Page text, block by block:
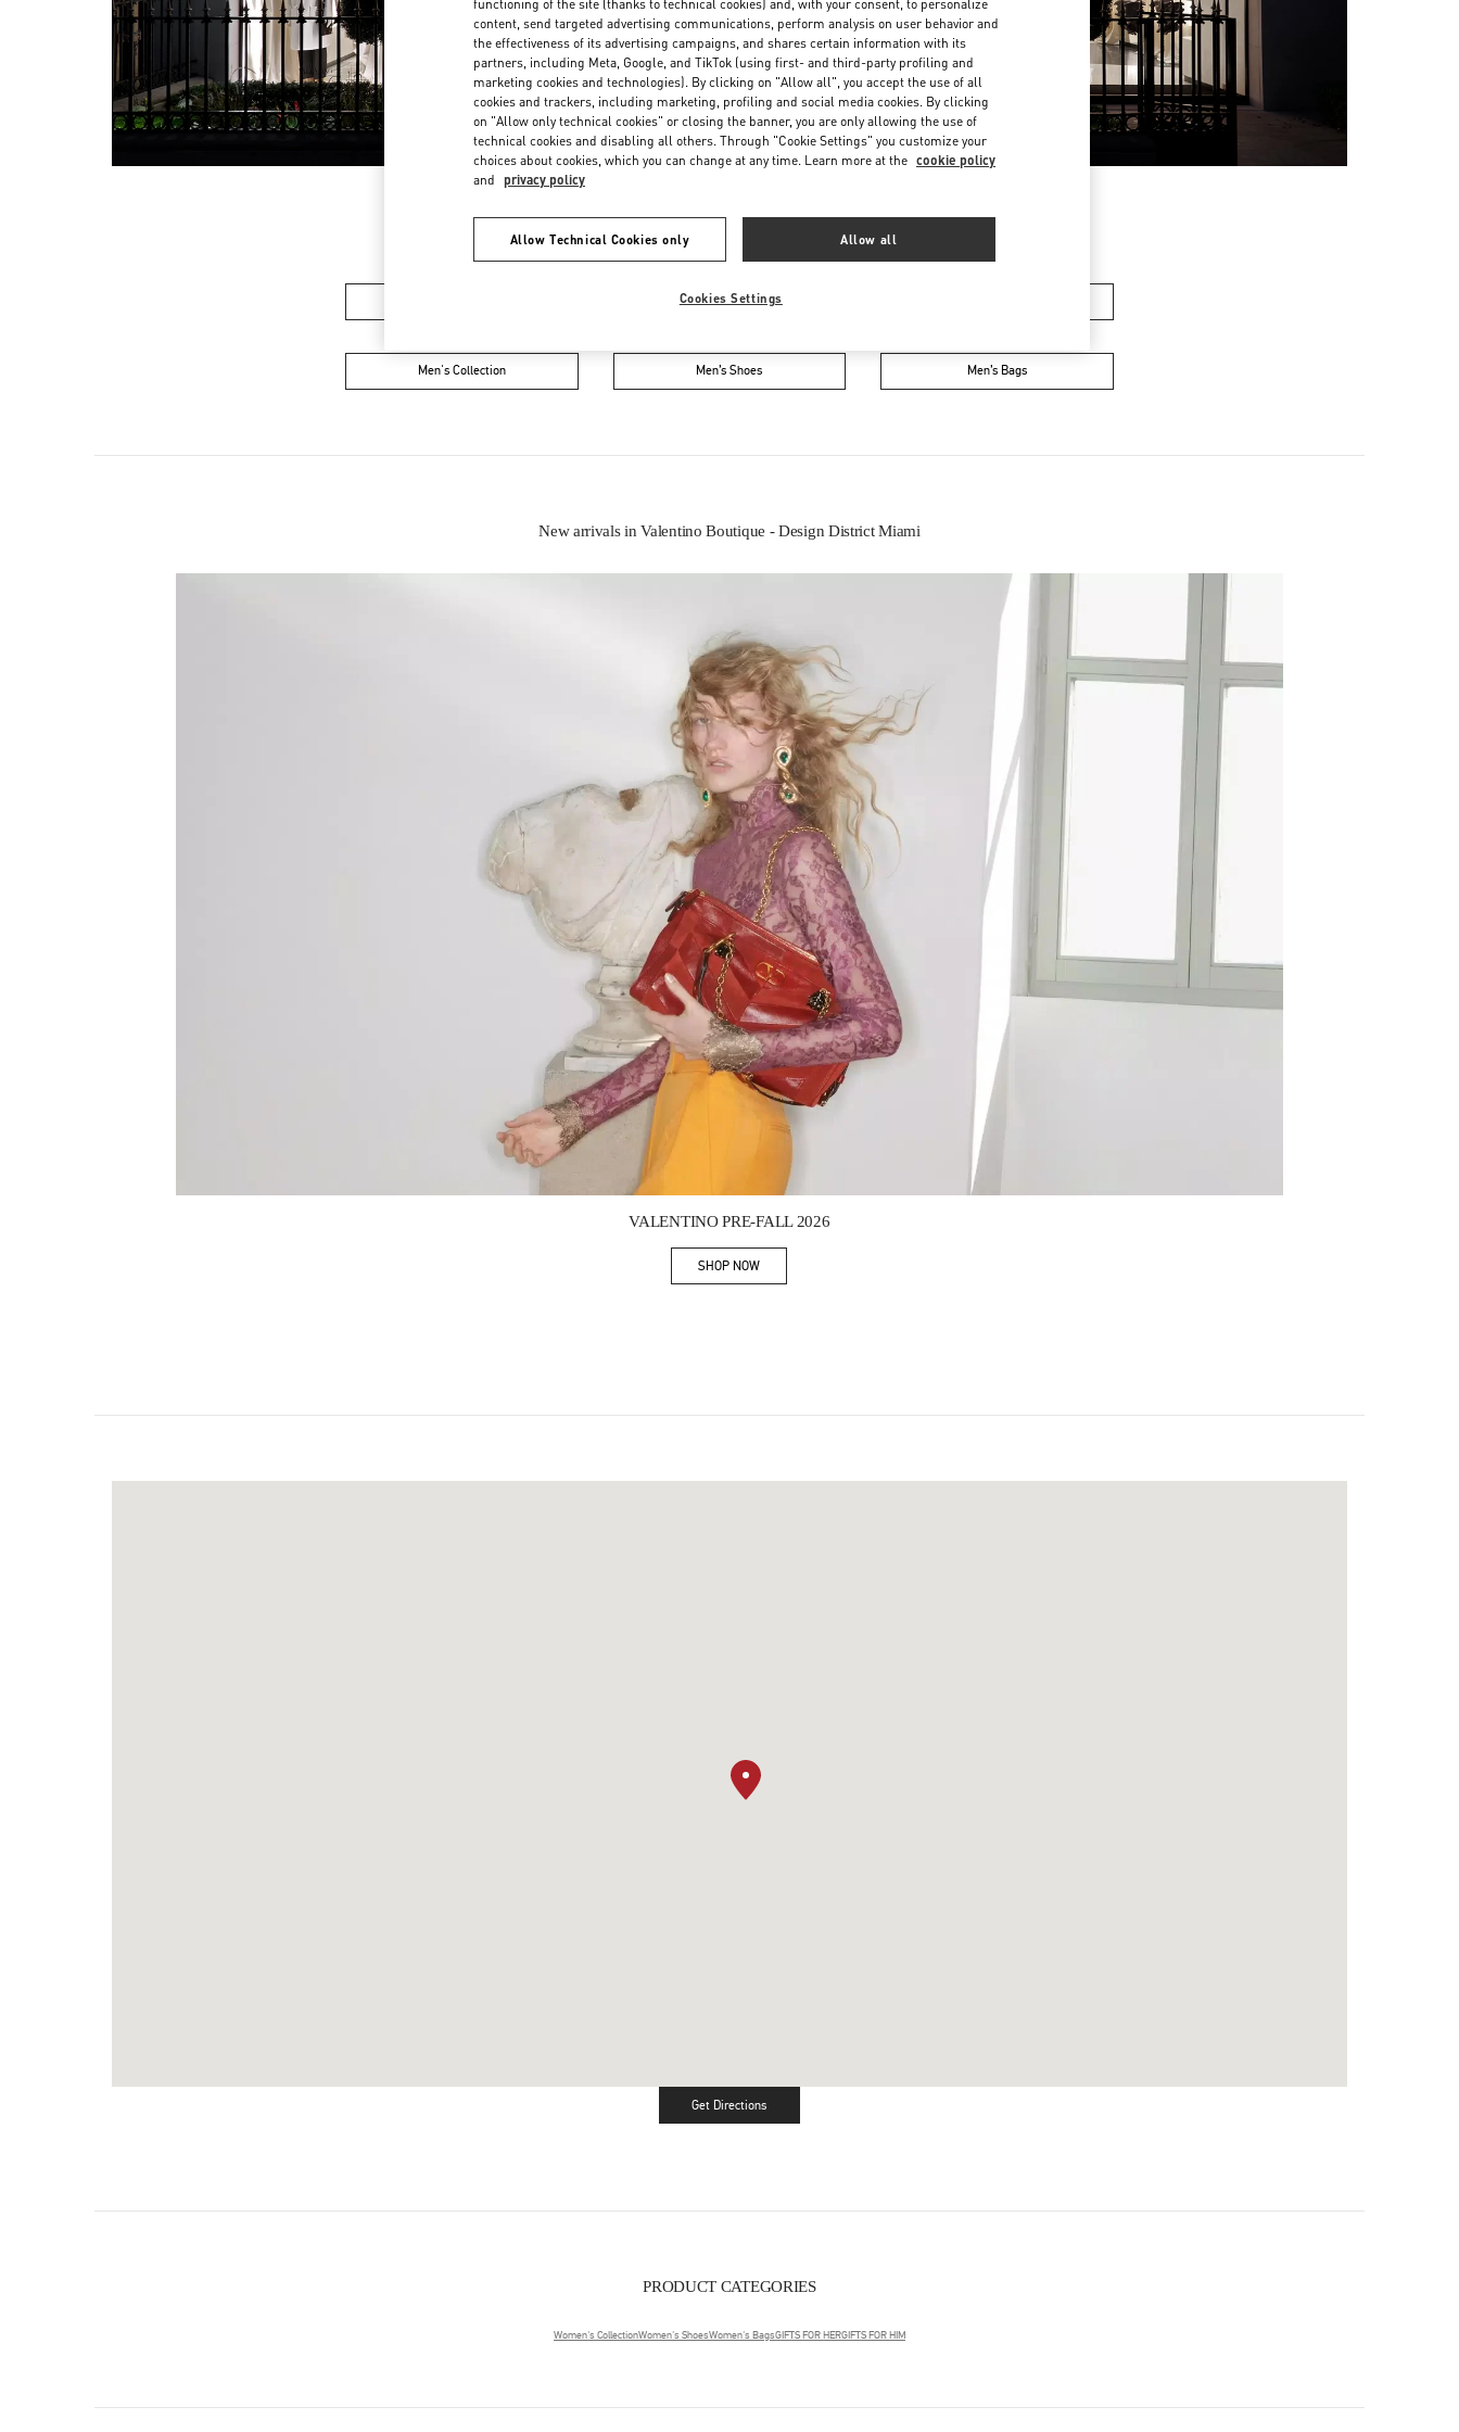
Friday 11:00 AM-8:00 PM
Saturday
11:00 AM - 8:00 PM
IN THIS BOUTIQUE YOU CAN FIND
Women’s Shoes
Men's Collection Men’s Shoes Men’s Bags
New arrivals in Valentino Boutique - Design District Miami
VALENTINO PRE-FALL 2026
SHOP NOWLink Opens in New Tab
Get DirectionsLink Opens in New Tab
PRODUCT CATEGORIES
Women's CollectionWomen's ShoesWomen's BagsGIFTS FOR HERGIFTS FOR HIM
functioning of the site (thanks to technical cookies) and, with your consent, to personalize
content, send targeted advertising communications, perform analysis on user behavior and
the effectiveness of its advertising campaigns, and shares certain information with its
partners, including Meta, Google, and TikTok (using first- and third-party profiling and
marketing cookies and technologies). By clicking on "Allow all", you accept the use of all
cookies and trackers, including marketing, profiling and social media cookies. By clicking
on "Allow only technical cookies" or closing the banner, you are only allowing the use of
technical cookies and disabling all others. Through "Cookie Settings" you customize your
choices about cookies, which you can change at any time. Learn more at the cookie policy
and privacy policy
Allow Technical Cookies only Allow all
Cookies Settings